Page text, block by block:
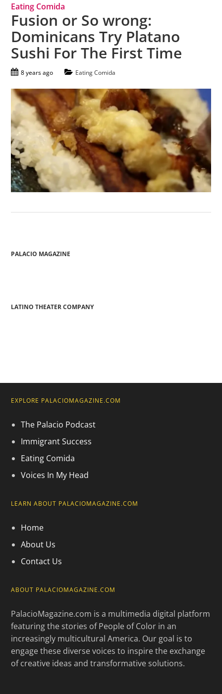
Eating Comida
Fusion or So wrong:
Dominicans Try Platano
Sushi For The First Time
8 years ago Eating Comida
PALACIO MAGAZINE
LATINO THEATER COMPANY
EXPLORE PALACIOMAGAZINE.COM
The Palacio Podcast
Immigrant Success
Eating Comida
Voices In My Head
LEARN ABOUT PALACIOMAGAZINE.COM
Home
About Us
Contact Us
ABOUT PALACIOMAGAZINE.COM
PalacioMagazine.com is a multimedia digital platform
featuring the stories of People of Color in an
increasingly multicultural America. Our goal is to
engage these diverse voices to inspire the exchange
of creative ideas and transformative solutions.